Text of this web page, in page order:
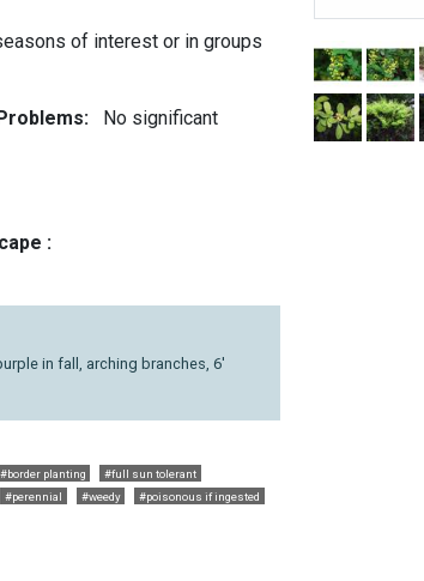
of interest or in groups
No significant
:
in fall, arching branches, 6'
#border planting
#full sun tolerant
#perennial #weedy #poisonous if ingested